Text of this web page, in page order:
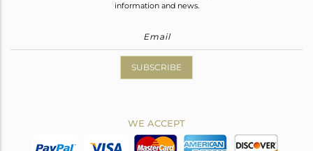
information and news.
SUBSCRIBE
WE ACCEPT